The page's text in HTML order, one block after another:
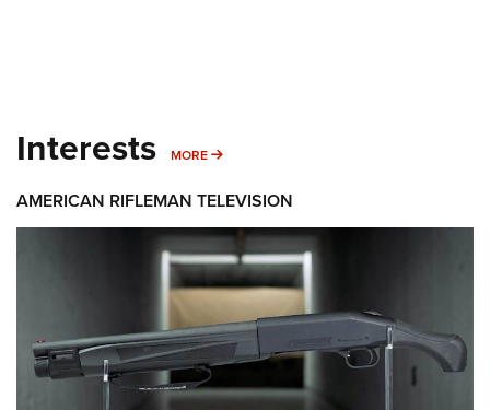
Interests MORE MORE INTERESTS
AMERICAN RIFLEMAN TELEVISION